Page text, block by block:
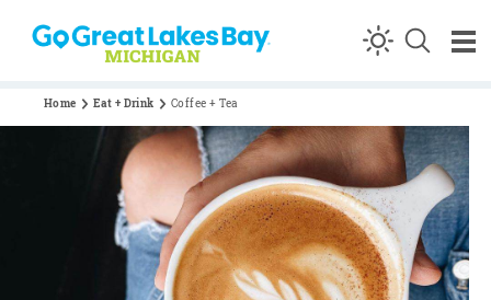
Skip to content
Home Eat + Drink Coffee + Tea